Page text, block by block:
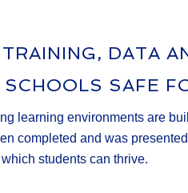
DATA
SAFE
learning environments are
completed and was
students can thrive.